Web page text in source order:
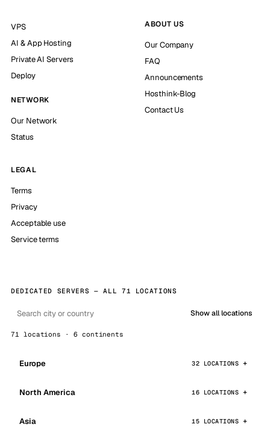
VPS
AI & App Hosting
Private AI Servers
Deploy
NETWORK
Our Network
Status
ABOUT US
Our Company
FAQ
Announcements
Hosthink-Blog
Contact Us
LEGAL
Terms
Privacy
Acceptable use
Service terms
DEDICATED SERVERS — ALL 71 LOCATIONS
Show all locations
71 locations · 6 continents
Europe 32 LOCATIONS
North America 16 LOCATIONS
Asia 15 LOCATIONS